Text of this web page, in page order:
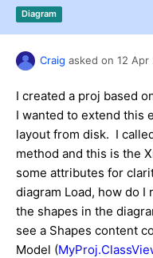
Try now
Diagram
Craig asked on 12 Apr
I created a proj based
I wanted to extend this
layout from disk. I
method and this is the
some attributes for
diagram Load, how do
the shapes in the
see a Shapes content
Model (